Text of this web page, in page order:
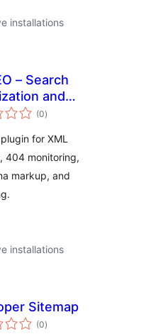
installations
– Search
and
(0total
ratings
)
for XML
404 monitoring,
markup, and
installations
Sitemap
(0total
ratings
)